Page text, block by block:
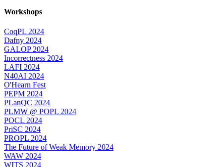
Workshops
CoqPL 2024
Dafny 2024
GALOP 2024
Incorrectness 2024
LAFI 2024
N40AI 2024
O'Hearn Fest
PEPM 2024
PLanQC 2024
PLMW @ POPL 2024
POCL 2024
PriSC 2024
PROPL 2024
The Future of Weak Memory 2024
WAW 2024
WITS 2024